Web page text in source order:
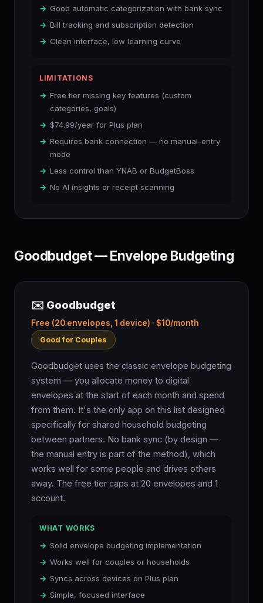
Good automatic categorization with bank sync
Bill tracking and subscription detection
Clean interface, low learning curve
LIMITATIONS
Free tier missing key features (custom
categories, goals)
$74.99/year for Plus plan
Requires bank connection — no manual-entry
mode
Less control than YNAB or BudgetBoss
No AI insights or receipt scanning
Goodbudget — Envelope Budgeting
✉️ Goodbudget
Free (20 envelopes, 1 device) · $10/month
Good for Couples
Goodbudget uses the classic envelope budgeting
system — you allocate money to digital
envelopes at the start of each month and spend
from them. It's the only app on this list designed
specifically for shared household budgeting
between partners. No bank sync (by design —
the manual entry is part of the method), which
works well for some people and drives others
away. The free tier caps at 20 envelopes and 1
account.
WHAT WORKS
Solid envelope budgeting implementation
Works well for couples or households
Syncs across devices on Plus plan
Simple, focused interface